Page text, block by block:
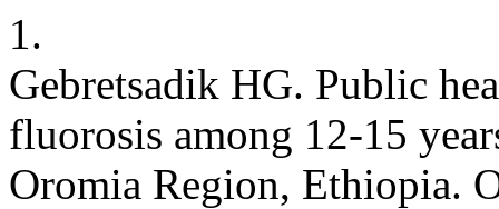
1.
Gebretsadik HG. Public
fluorosis among 12-15
Oromia Region, Ethiopia.